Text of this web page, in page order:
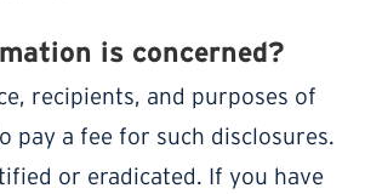
is concerned?
recipients, and purposes of
pay a fee for such disclosures.
or eradicated. If you have